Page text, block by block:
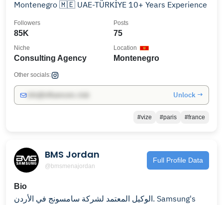
Montenegro 🇲🇪 UAE-TÜRKİYE 10+ Years Experience
85K
Followers
75
Posts
Consulting Agency
Niche
Montenegro
Location
Other socials:
Unlock →
#vize #paris #france
BMS Jordan
@bmsmenajordan
Full Profile Data
Bio
الوكيل المعتمد لشركة سامسونج في الأردن. Samsung's